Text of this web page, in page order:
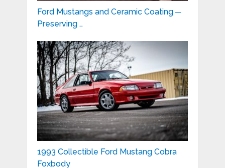
Ford Mustangs and Ceramic Coating ─
Preserving …
1993 Collectible Ford Mustang Cobra
Foxbody